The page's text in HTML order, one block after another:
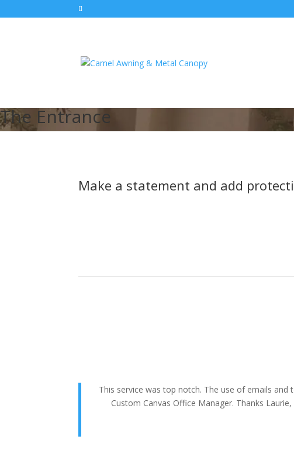
The Entrance
Make a statement and add
This service was top notch. The use of emails
Custom Canvas Office Manager. Thanks